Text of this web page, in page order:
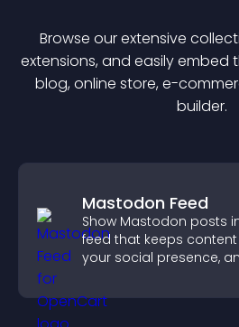
Browse our extensive
extensions, and easily embed
blog, online store, e-
builder.
Mastodon Feed
Show Mastodon posts
feed that keeps
your social presence,